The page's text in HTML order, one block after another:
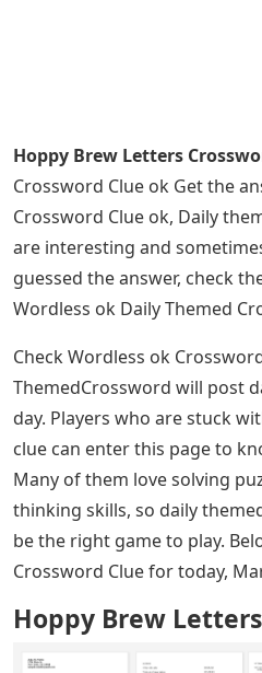
Hoppy Brew Letters
Crossword Clue ok Get the
Crossword Clue ok, Daily
are interesting and
guessed the answer, check
Wordless ok Daily Themed
Check Wordless ok
ThemedCrossword will post
day. Players who are stuck
clue can enter this page to
Many of them love solving
thinking skills, so daily
be the right game to play.
Crossword Clue for today,
Hoppy Brew